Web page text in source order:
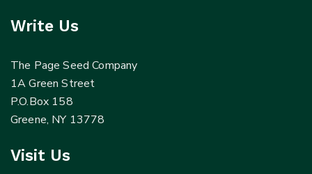
Write Us
The Page Seed Company
1A Green Street
P.O.Box 158
Greene, NY 13778
Visit Us